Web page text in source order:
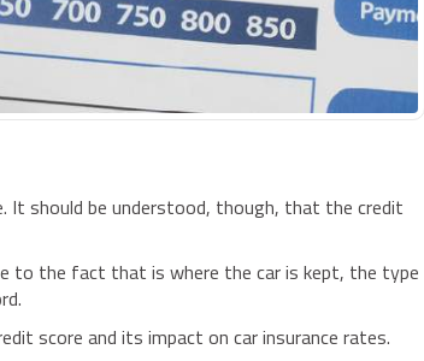
It should be understood, though, that the credit
to the fact that is where the car is kept, the type
score and its impact on car insurance rates.